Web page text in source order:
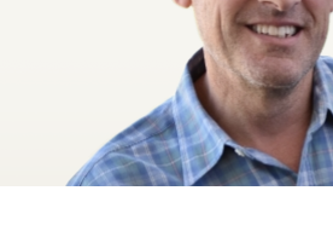
Ethical AI